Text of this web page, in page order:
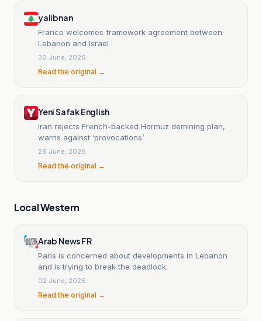
yalibnan
France welcomes framework agreement between
Lebanon and Israel
30 June, 2026
Read the original →
Yeni Safak English
Iran rejects French-backed Hormuz demining plan,
warns against ‘provocations’
29 June, 2026
Read the original →
Local Western
Arab News FR
Paris is concerned about developments in Lebanon
and is trying to break the deadlock.
02 June, 2026
Read the original →